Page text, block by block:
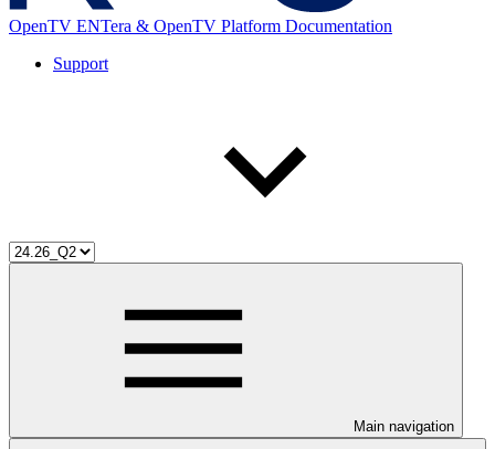
OpenTV ENTera & OpenTV Platform Documentation
Support
Main navigation